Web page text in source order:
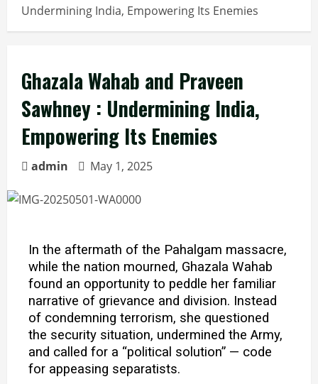
Undermining India, Empowering Its Enemies
Ghazala Wahab and Praveen
Sawhney : Undermining India,
Empowering Its Enemies
admin May 1, 2025
In the aftermath of the Pahalgam massacre,
while the nation mourned, Ghazala Wahab
found an opportunity to peddle her familiar
narrative of grievance and division. Instead
of condemning terrorism, she questioned
the security situation, undermined the Army,
and called for a “political solution” — code
for appeasing separatists.